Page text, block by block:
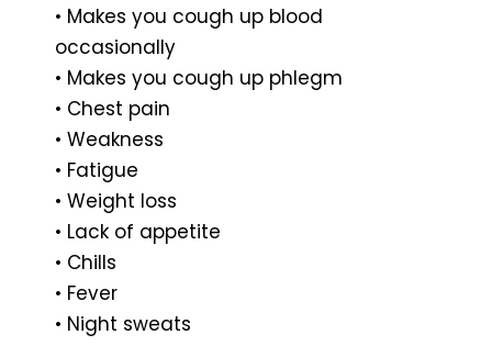
• Makes you cough up blood
occasionally
• Makes you cough up phlegm
• Chest pain
• Weakness
• Fatigue
• Weight loss
• Lack of appetite
• Chills
• Fever
• Night sweats